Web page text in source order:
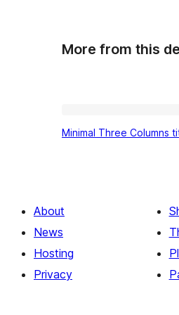
More from this
Minimal Three Columns
About
News
Hosting
Privacy